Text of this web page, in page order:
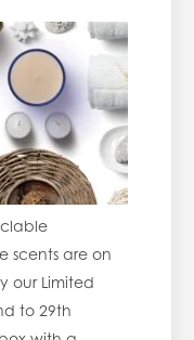
scents are on
our Limited
to 29th